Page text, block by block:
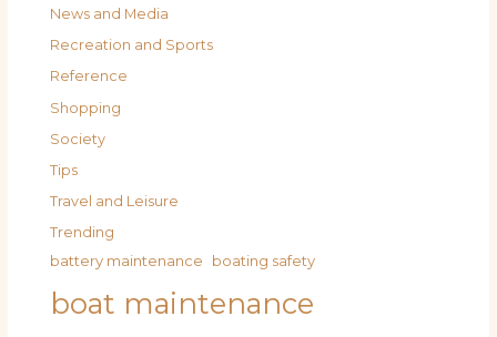
News and Media
Recreation and Sports
Reference
Shopping
Society
Tips
Travel and Leisure
Trending
battery maintenance boating safety
boat maintenance